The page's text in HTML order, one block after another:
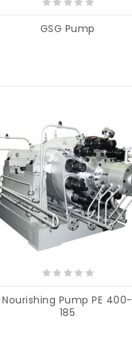
GSG Pump
Nourishing Pump PE 400-
185